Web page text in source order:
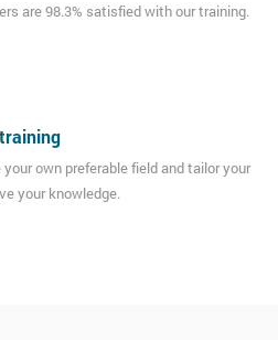
are 98.3% satisfied with our training.
own preferable field and tailor your
your knowledge.